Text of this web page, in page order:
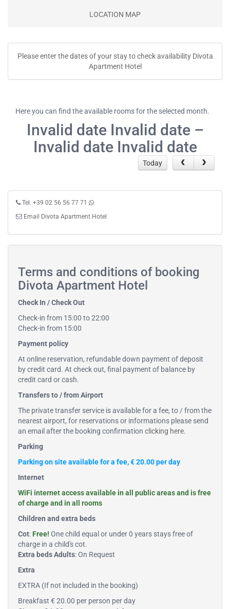
LOCATION MAP
Please enter the dates of your stay to check availability Divota
Apartment Hotel
Here you can find the available rooms for the selected month.
Invalid date Invalid date –
Invalid date Invalid date
Today
Tel. +39 02 56 56 77 71
Email Divota Apartment Hotel
Terms and conditions of booking
Divota Apartment Hotel
Check In / Check Out
Check-in from 15:00 to 22:00
Check-in from 15:00
Payment policy
At online reservation, refundable down payment of deposit
by credit card. At check out, final payment of balance by
credit card or cash.
Transfers to / from Airport
The private transfer service is available for a fee, to / from the
nearest airport, for reservations or informations please send
an email after the booking confirmation clicking here.
Parking
Parking on site available for a fee, € 20.00 per day
Internet
WiFi internet access available in all public areas and is free
of charge and in all rooms
Children and extra beds
Cot: Free! One child equal or under 0 years stays free of
charge in a child's cot.
Extra beds Adults: On Request
Extra
EXTRA (If not included in the booking)
Breakfast € 20.00 per person per day